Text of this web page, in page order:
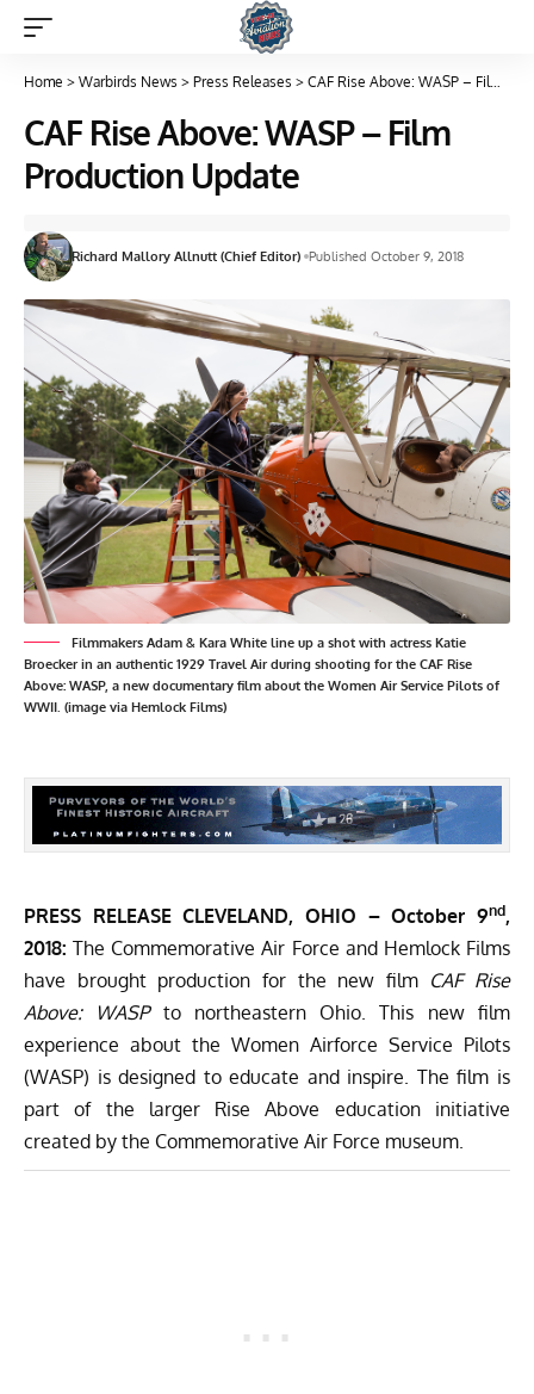
Home > Warbirds News > Press Releases > CAF Rise Above: WASP – Film Production Update
CAF Rise Above: WASP – Film
Production Update
Richard Mallory Allnutt (Chief Editor) Published October 9, 2018
Filmmakers Adam & Kara White line up a shot with actress Katie
Broecker in an authentic 1929 Travel Air during shooting for the CAF Rise
Above: WASP, a new documentary film about the Women Air Service Pilots of
WWII. (image via Hemlock Films)
PRESS RELEASE CLEVELAND, OHIO –October 9nd,
2018:The Commemorative Air Force and Hemlock Films
have brought production for the new film CAF Rise
Above: WASP to northeastern Ohio. This new film
experience about the Women Airforce Service Pilots
(WASP) is designed to educate and inspire. The film is
part of the larger Rise Above education initiative
created by the Commemorative Air Force museum.